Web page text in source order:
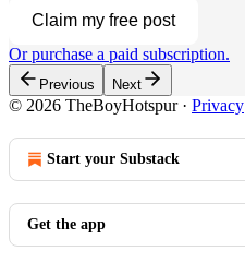
Claim my free post
Or purchase a paid subscription.
Previous Next
© 2026 TheBoyHotspur· Privacy
Start your Substack
Get the app